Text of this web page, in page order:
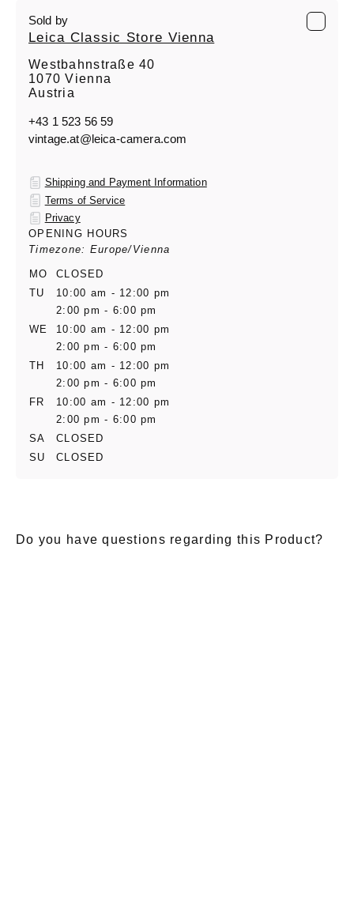
Sold by
Leica Classic Store Vienna
Westbahnstraße 40
1070 Vienna
Austria
+43 1 523 56 59
vintage.at@leica-camera.com
Shipping and Payment Information
Terms of Service
Privacy
OPENING HOURS
Timezone: Europe/Vienna
MO
CLOSED
TU
10:00 am - 12:00 pm
2:00 pm - 6:00 pm
WE
10:00 am - 12:00 pm
2:00 pm - 6:00 pm
TH
10:00 am - 12:00 pm
2:00 pm - 6:00 pm
FR
10:00 am - 12:00 pm
2:00 pm - 6:00 pm
SA
CLOSED
SU
CLOSED
Do you have questions regarding this Product?